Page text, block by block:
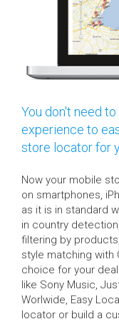
You don't need
experience to
store locator for
Now your mobile
on smartphones,
as it is in standard
in country
filtering by
style matching with
choice for your
like Sony Music,
Worlwide, Easy
locator or build a